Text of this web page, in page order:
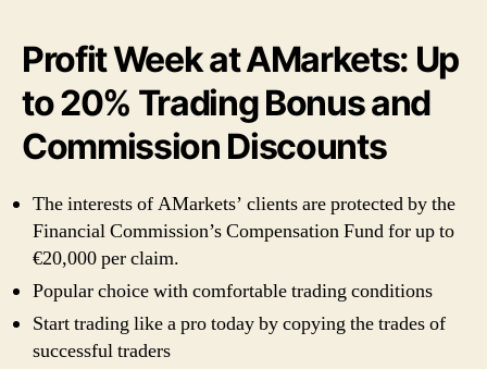
Profit Week at AMarkets: Up
to 20% Trading Bonus and
Commission Discounts
The interests of AMarkets’ clients are protected by the
Financial Commission’s Compensation Fund for up to
€20,000 per claim.
Popular choice with comfortable trading conditions
Start trading like a pro today by copying the trades of
successful traders